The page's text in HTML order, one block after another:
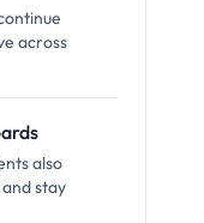
across
also
stay